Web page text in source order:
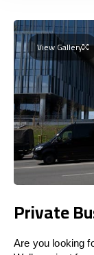
View Gallery
Private
Are you looking